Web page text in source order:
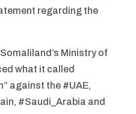
regarding the
Ministry of
what it called
against the #UAE,
#Saudi_Arabia and